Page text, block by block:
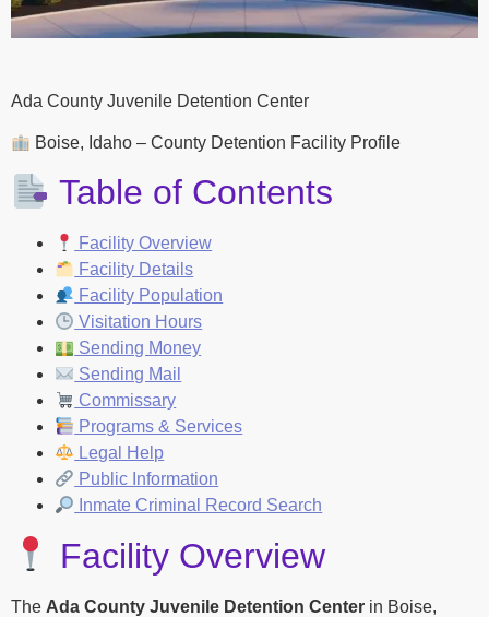
Ada County Juvenile Detention Center
Boise, Idaho – County Detention Facility Profile
Table of Contents
Facility Overview
Facility Details
Facility Population
Visitation Hours
Sending Money
Sending Mail
Commissary
Programs & Services
Legal Help
Public Information
Inmate Criminal Record Search
Facility Overview
The Ada County Juvenile Detention Center in Boise,